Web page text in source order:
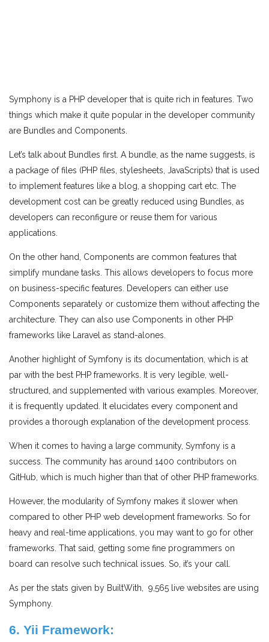
Symphony is a PHP developer that is quite rich in features. Two
things which make it quite popular in the developer community
are Bundles and Components.
Let’s talk about Bundles first. A bundle, as the name suggests, is
a package of files (PHP files, stylesheets, JavaScripts) that is used
to implement features like a blog, a shopping cart etc. The
development cost can be greatly reduced using Bundles, as
developers can reconfigure or reuse them for various
applications.
On the other hand, Components are common features that
simplify mundane tasks. This allows developers to focus more
on business-specific features. Developers can either use
Components separately or customize them without affecting the
architecture. They can also use Components in other PHP
frameworks like Laravel as stand-alones.
Another highlight of Symfony is its documentation, which is at
par with the best PHP frameworks. It is very legible, well-
structured, and supplemented with various eхamples. Moreover,
it is frequently updated. It elucidates every component and
provides a thorough explanation of the development process.
When it comes to having a large community, Symfony is a
success. The community has around 1400 contributors on
GitHub, which is much higher than that of other PHP frameworks.
However, the modularity of Symfony makes it slower when
compared to other PHP web development frameworks. So for
heavy and real-time applications, you may want to go for other
frameworks. That said, getting some fine programmers on
board can resolve such technical issues. So, it’s your call.
As per the stats given by BuiltWith, 9,565 live websites are using
Symphony.
6. Yii Framework: